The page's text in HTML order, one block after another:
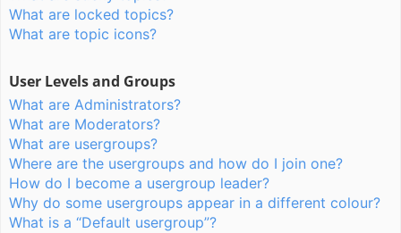
What are locked topics?
What are topic icons?
User Levels and Groups
What are Administrators?
What are Moderators?
What are usergroups?
Where are the usergroups and how do I join one?
How do I become a usergroup leader?
Why do some usergroups appear in a different colour?
What is a “Default usergroup”?